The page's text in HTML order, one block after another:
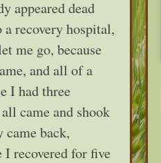
appeared dead
recovery hospital,
me go, because
and all of a
I had three
came and shook
came back,
I recovered for five